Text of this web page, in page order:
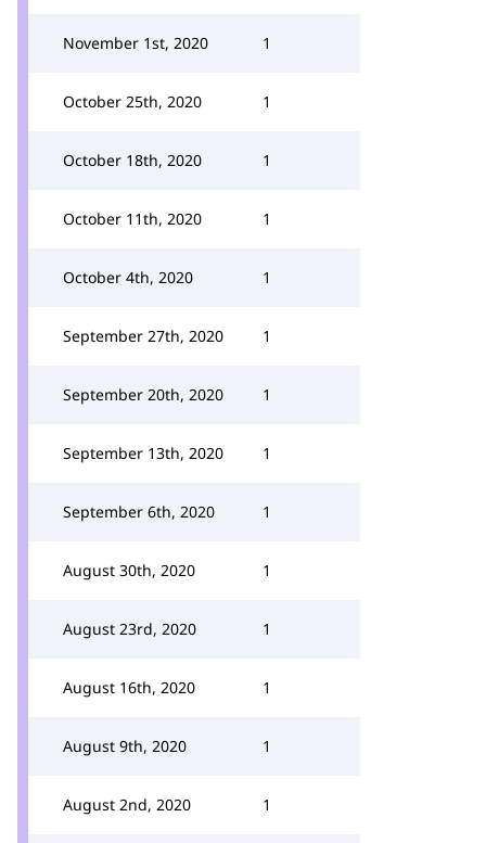
November 1st, 2020 1
October 25th, 2020 1
October 18th, 2020 1
October 11th, 2020 1
October 4th, 2020 1
September 27th, 2020 1
September 20th, 2020 1
September 13th, 2020 1
September 6th, 2020 1
August 30th, 2020 1
August 23rd, 2020 1
August 16th, 2020 1
August 9th, 2020 1
August 2nd, 2020 1